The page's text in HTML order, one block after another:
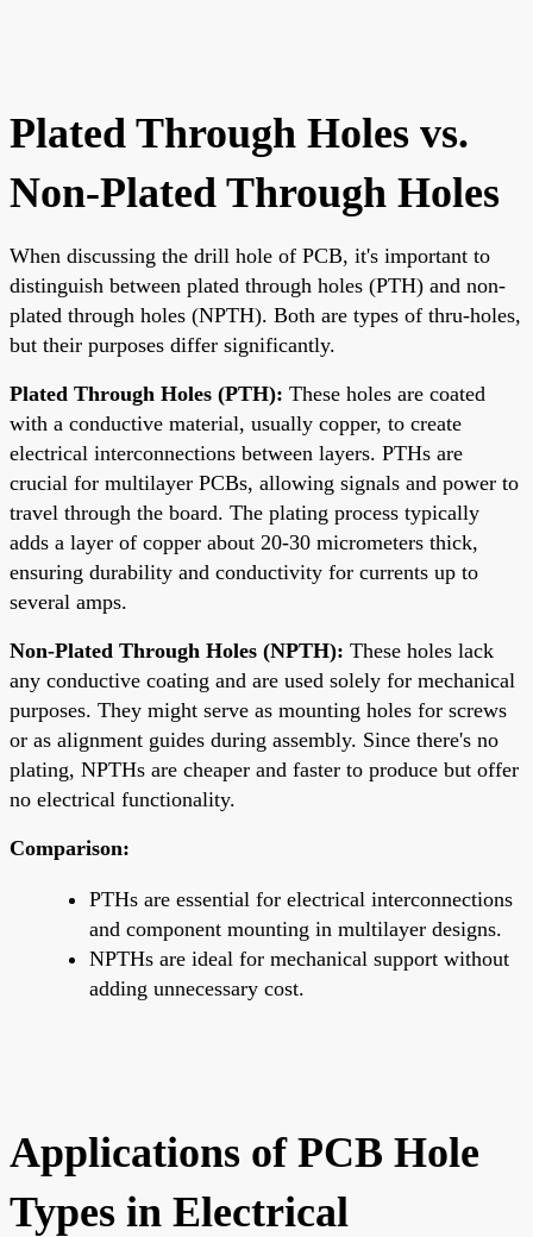
Plated Through Holes vs.
Non-Plated Through Holes
When discussing the drill hole of PCB, it's important to
distinguish between plated through holes (PTH) and non-
plated through holes (NPTH). Both are types of thru-holes,
but their purposes differ significantly.
Plated Through Holes (PTH): These holes are coated
with a conductive material, usually copper, to create
electrical interconnections between layers. PTHs are
crucial for multilayer PCBs, allowing signals and power to
travel through the board. The plating process typically
adds a layer of copper about 20-30 micrometers thick,
ensuring durability and conductivity for currents up to
several amps.
Non-Plated Through Holes (NPTH): These holes lack
any conductive coating and are used solely for mechanical
purposes. They might serve as mounting holes for screws
or as alignment guides during assembly. Since there's no
plating, NPTHs are cheaper and faster to produce but offer
no electrical functionality.
Comparison:
PTHs are essential for electrical interconnections
and component mounting in multilayer designs.
NPTHs are ideal for mechanical support without
adding unnecessary cost.
Applications of PCB Hole
Types in Electrical